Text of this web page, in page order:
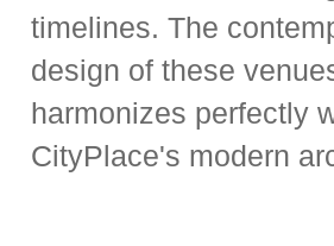
timelines. The
design of these
harmonizes perfectly
CityPlace's modern